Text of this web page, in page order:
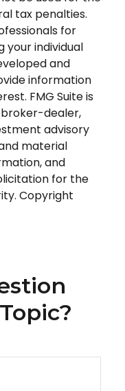
tax penalties.
for
your individual
and
information
FMG Suite is
dealer,
advisory
material
and
for the
Copyright